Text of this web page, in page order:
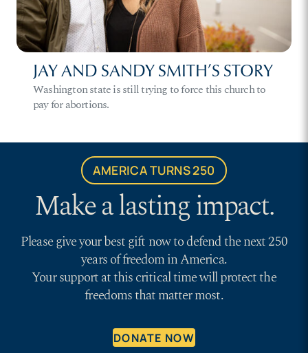
JAY AND SANDY SMITH’S STORY
Washington state is still trying to force this church to
pay for abortions.
AMERICA TURNS 250
Make a lasting impact.
Please give your best gift now to defend the next 250
years of freedom in America.
Your support at this critical time will protect the
freedoms that matter most.
DONATE NOW